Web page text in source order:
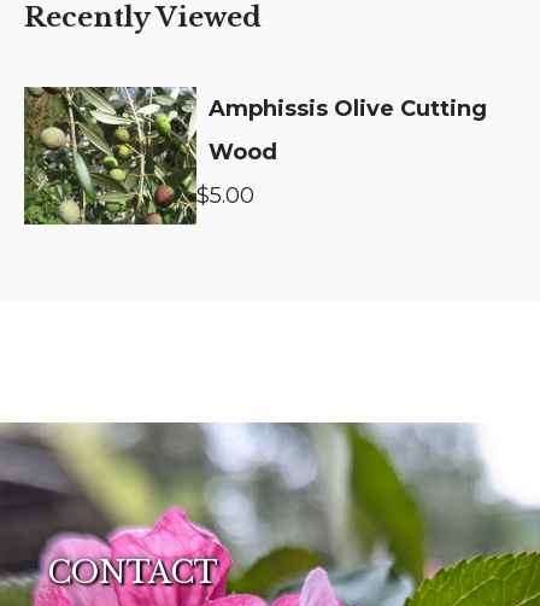
Recently Viewed
Amphissis Olive Cutting
Wood
$5.00
CONTACT